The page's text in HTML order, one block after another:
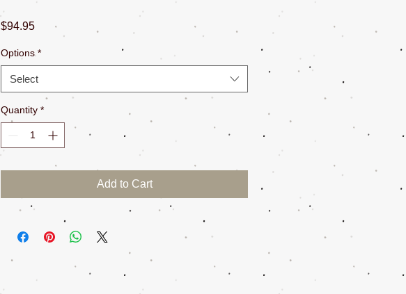
$94.95Price
Options *
Select
Quantity *
Add to Cart